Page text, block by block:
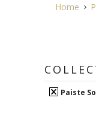
Home
Paiste